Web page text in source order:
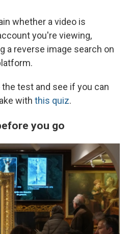
whether a video is
you're viewing,
a reverse image search on
test and see if you can
with this quiz.
you go